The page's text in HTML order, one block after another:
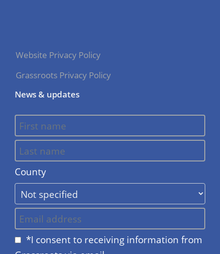
Website Privacy Policy
Grassroots Privacy Policy
News & updates
County
*I consent to receiving information from